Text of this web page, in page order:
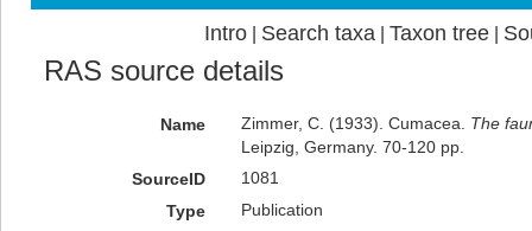
Intro| Search taxa Taxon tree|
RAS source details
Name Zimmer, C. (1933). Cumacea. The
Leipzig, Germany. 70-120 pp.
SourceID
1081
Type
Publication